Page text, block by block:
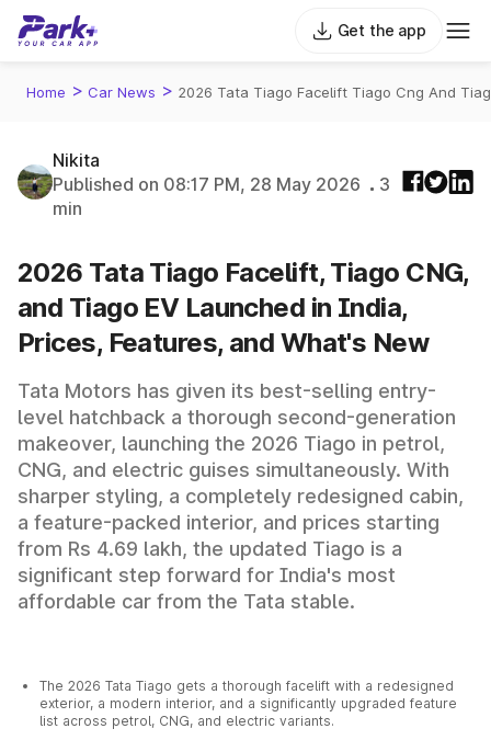
Get the app
Home > Car News > 2026 Tata Tiago Facelift Tiago Cng And
Nikita
Published on 08:17 PM, 28 May 2026
3
min
2026 Tata Tiago Facelift, Tiago CNG,
and Tiago EV Launched in India,
Prices, Features, and What's New
Tata Motors has given its best-selling entry-
level hatchback a thorough second-generation
makeover, launching the 2026 Tiago in petrol,
CNG, and electric guises simultaneously. With
sharper styling, a completely redesigned cabin,
a feature-packed interior, and prices starting
from Rs 4.69 lakh, the updated Tiago is a
significant step forward for India's most
affordable car from the Tata stable.
The 2026 Tata Tiago gets a thorough facelift with a redesigned
exterior, a modern interior, and a significantly upgraded feature
list across petrol, CNG, and electric variants.